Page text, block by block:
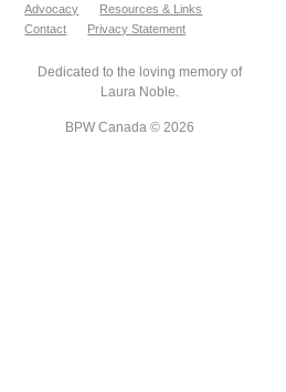
Advocacy
Resources & Links
Contact
Privacy Statement
Dedicated to the loving memory of
Laura Noble.
BPW Canada © 2026